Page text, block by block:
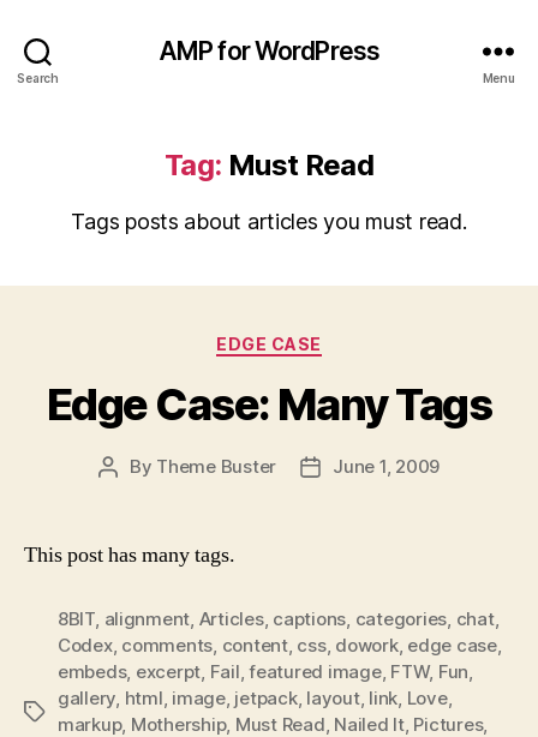
Search
AMP for WordPress
Menu
Tag: Must Read
Tags posts about articles you must read.
Categories
EDGE CASE
Edge Case: Many Tags
Post
By Theme Buster
PostJune 1, 2009
This post has many tags.
Tags
8BIT alignment Articles, captions categories chat,
Codex, comments content, css, dowork, edge case,
embeds, excerpt Fail ,featured image, FTW, Fun
gallery html image, jetpack, layout, link Love,
markup, Mothership, Must Read Nailed It, Pictures,